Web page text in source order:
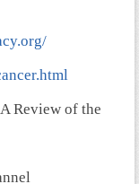
Review of the